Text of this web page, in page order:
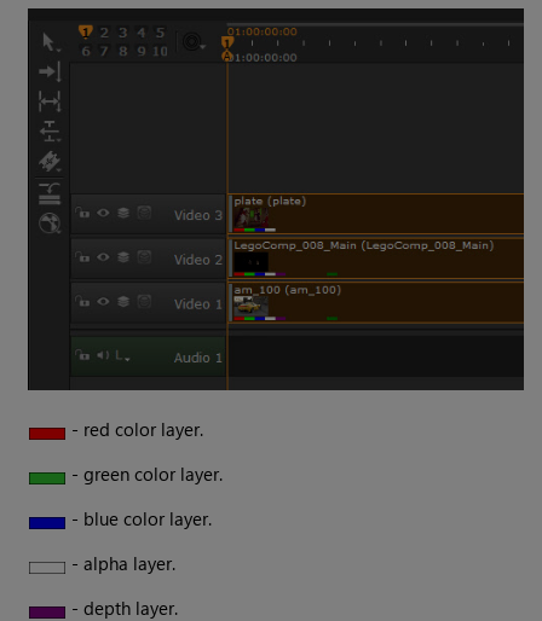
- red color layer.
- green color layer.
- blue color layer.
- alpha layer.
- depth layer.